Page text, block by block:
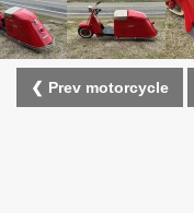
❮ Prev motorcycle